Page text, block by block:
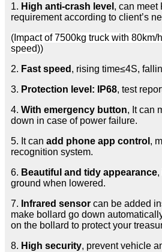
1. High anti-crash level , can meet
requirement according to client’s
(Impact of 7500kg truck with 80km/
speed))
2. Fast speed , rising time≤4S,
3. Protection level: IP68, test
4. With emergency button, It can
down in case of power failure.
5. It can add phone app control ,
recognition system.
6. Beautiful and tidy appearance,
ground when lowered.
7. Infrared sensor can be added
make bollard go down
on the bollard to protect your
8. High security, prevent vehicle